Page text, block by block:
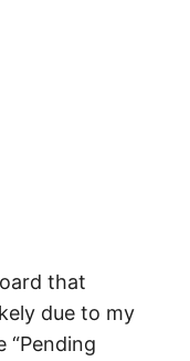
that
due to my
“Pending